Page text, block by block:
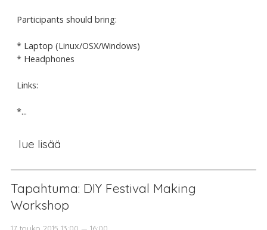
Participants should bring:
* Laptop (Linux/OSX/Windows)
* Headphones
Links:
*...
lue lisää
Tapahtuma: DIY Festival Making
Workshop